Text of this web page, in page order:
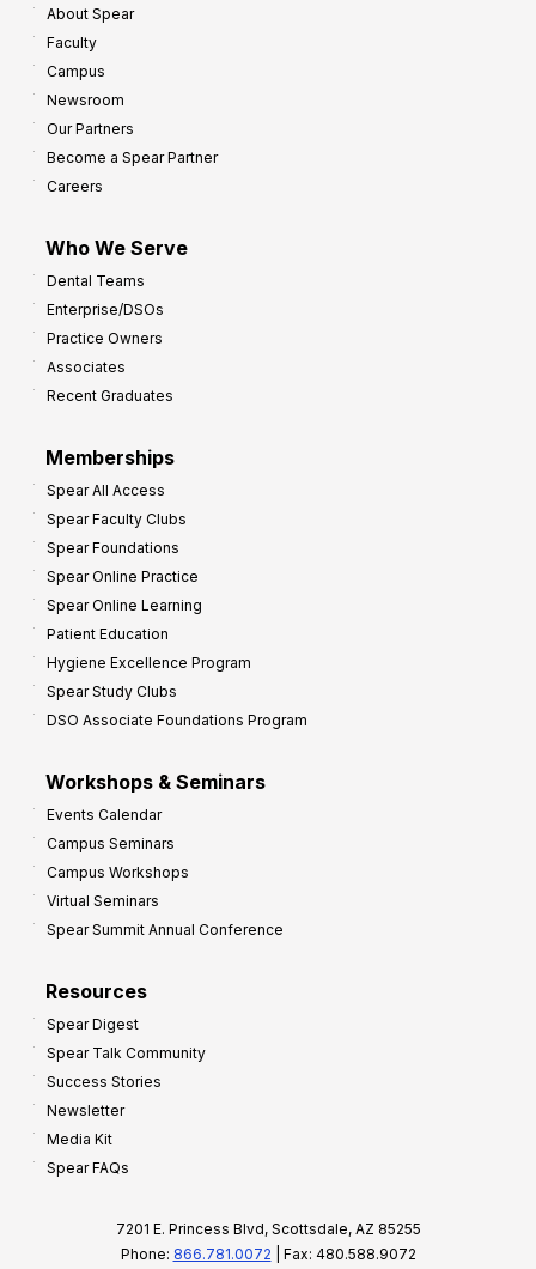
About Spear
Faculty
Campus
Newsroom
Our Partners
Become a Spear Partner
Careers
Who We Serve
Dental Teams
Enterprise/DSOs
Practice Owners
Associates
Recent Graduates
Memberships
Spear All Access
Spear Faculty Clubs
Spear Foundations
Spear Online Practice
Spear Online Learning
Patient Education
Hygiene Excellence Program
Spear Study Clubs
DSO Associate Foundations Program
Workshops & Seminars
Events Calendar
Campus Seminars
Campus Workshops
Virtual Seminars
Spear Summit Annual Conference
Resources
Spear Digest
Spear Talk Community
Success Stories
Newsletter
Media Kit
Spear FAQs
7201 E. Princess Blvd, Scottsdale, AZ 85255
Phone: 866.781.0072 | Fax: 480.588.9072